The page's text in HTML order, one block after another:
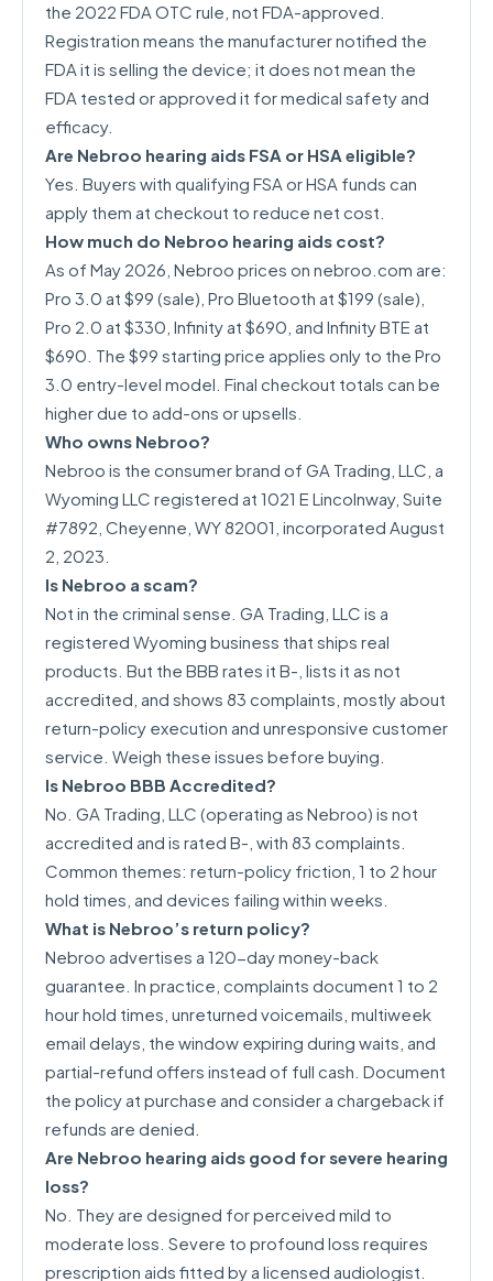
the 2022 FDA OTC rule, not FDA-approved.
Registration means the manufacturer notified the
FDA it is selling the device; it does not mean the
FDA tested or approved it for medical safety and
efficacy.
Are Nebroo hearing aids FSA or HSA eligible?
Yes. Buyers with qualifying FSA or HSA funds can
apply them at checkout to reduce net cost.
How much do Nebroo hearing aids cost?
As of May 2026, Nebroo prices on nebroo.com are:
Pro 3.0 at $99 (sale), Pro Bluetooth at $199 (sale),
Pro 2.0 at $330, Infinity at $690, and Infinity BTE at
$690. The $99 starting price applies only to the Pro
3.0 entry-level model. Final checkout totals can be
higher due to add-ons or upsells.
Who owns Nebroo?
Nebroo is the consumer brand of GA Trading, LLC, a
Wyoming LLC registered at 1021 E Lincolnway, Suite
#7892, Cheyenne, WY 82001, incorporated August
2, 2023.
Is Nebroo a scam?
Not in the criminal sense. GA Trading, LLC is a
registered Wyoming business that ships real
products. But the BBB rates it B-, lists it as not
accredited, and shows 83 complaints, mostly about
return-policy execution and unresponsive customer
service. Weigh these issues before buying.
Is Nebroo BBB Accredited?
No. GA Trading, LLC (operating as Nebroo) is not
accredited and is rated B-, with 83 complaints.
Common themes: return-policy friction, 1 to 2 hour
hold times, and devices failing within weeks.
What is Nebroo’s return policy?
Nebroo advertises a 120-day money-back
guarantee. In practice, complaints document 1 to 2
hour hold times, unreturned voicemails, multiweek
email delays, the window expiring during waits, and
partial-refund offers instead of full cash. Document
the policy at purchase and consider a chargeback if
refunds are denied.
Are Nebroo hearing aids good for severe hearing
loss?
No. They are designed for perceived mild to
moderate loss. Severe to profound loss requires
prescription aids fitted by a licensed audiologist.